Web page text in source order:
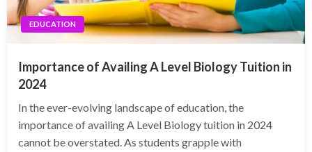
EDUCATION
Importance of Availing A Level Biology Tuition in
2024
In the ever-evolving landscape of education, the
importance of availing A Level Biology tuition in 2024
cannot be overstated. As students grapple with